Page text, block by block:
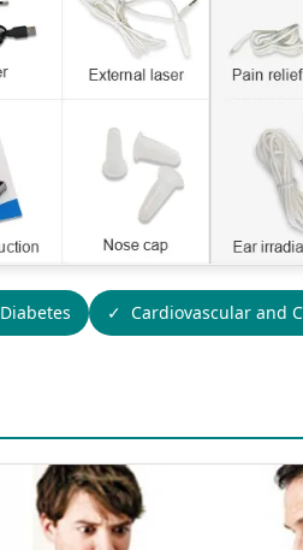
Diabetes Cardiovascular and